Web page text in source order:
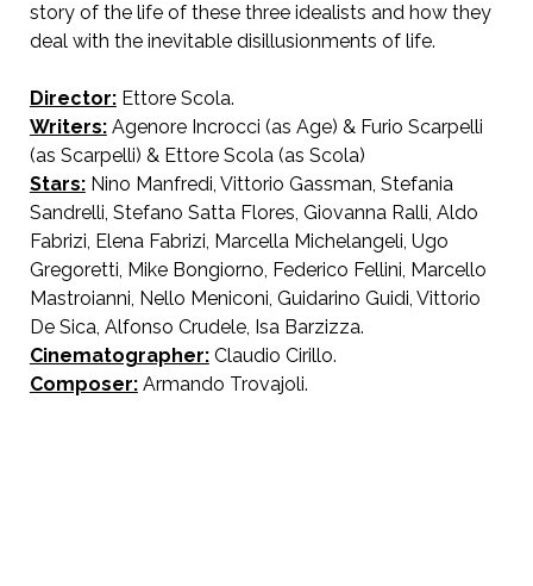
story of the life of these three idealists and how they
deal with the inevitable disillusionments of life.
Director:Ettore Scola.
Writers:Agenore Incrocci (as Age) & Furio Scarpelli
(as Scarpelli) & Ettore Scola (as Scola)
Stars:Nino Manfredi, Vittorio Gassman, Stefania
Sandrelli, Stefano Satta Flores, Giovanna Ralli, Aldo
Fabrizi, Elena Fabrizi, Marcella Michelangeli, Ugo
Gregoretti, Mike Bongiorno, Federico Fellini, Marcello
Mastroianni, Nello Meniconi, Guidarino Guidi, Vittorio
De Sica, Alfonso Crudele, Isa Barzizza.
Cinematographer:Claudio Cirillo.
Composer:Armando Trovajoli.